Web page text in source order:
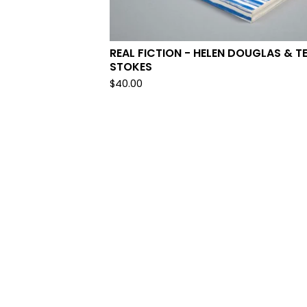
REAL FICTION - HELEN DOUGLAS &
STOKES
$40.00